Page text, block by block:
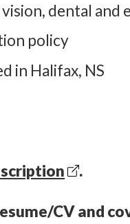
dental and
policy
in Halifax, NS
.
CV and